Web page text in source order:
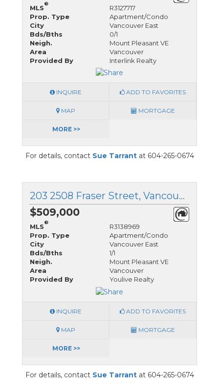
MLS
®
R3127717
Prop. Type
Apartment/Condo
City
Vancouver East
Bds/Bths
0/1
Neigh.
Mount Pleasant VE
Area
Vancouver
Provided By
Interlink Realty
INQUIRE ADD TO FAVORITES
MAP MORTGAGE
MORE >>
For details, contact Sue Tarrantat 604-265-0674
203 2508 Fraser Street, Vancouver East, British Columbia
$509,000
MLS
®
R3138969
Prop. Type
Apartment/Condo
City
Vancouver East
Bds/Bths
1/1
Neigh.
Mount Pleasant VE
Area
Vancouver
Provided By
Youlive Realty
INQUIRE ADD TO FAVORITES
MAP MORTGAGE
MORE >>
For details, contact Sue Tarrantat 604-265-0674